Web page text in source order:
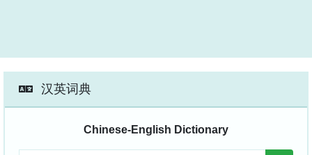
汉英词典
Chinese-English Dictionary